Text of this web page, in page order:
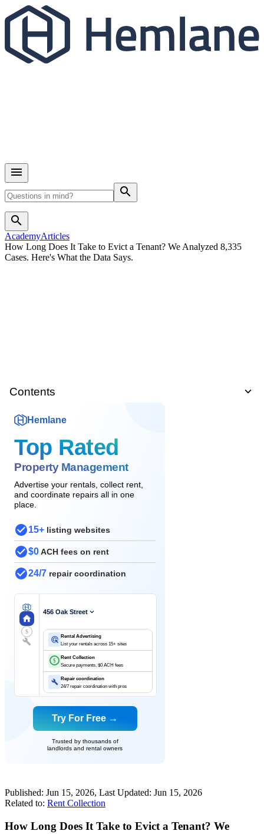
search
search
AcademyArticles
How Long Does It Take to Evict a Tenant? We Analyzed 8,335
Cases. Here's What the Data Says.
Contents
Hemlane
Top Rated
Property Management
Advertise your rentals, collect rent,
and coordinate repairs all in one
place.
15+ listing websites
$0ACH fees on rent
24/7 repair coordination
$
456 Oak Street
Rental Advertising
List your rentals across 15+ sites
$
Rent Collection
Secure payments, $0 ACH fees
Repair coordination
24/7 repair coordination with pros
Try For Free →
Trusted by thousands of
landlords and rental owners
Published: Jun 15, 2026, Last Updated: Jun 15, 2026
Related to: Rent Collection
How Long Does It Take to Evict a Tenant? We